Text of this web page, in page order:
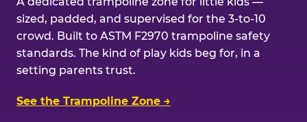
sized, padded, and supervised for the 3-to-10
crowd. Built to ASTM F2970 trampoline safety
standards. The kind of play kids beg for, in a
setting parents trust.
See the Trampoline Zone →